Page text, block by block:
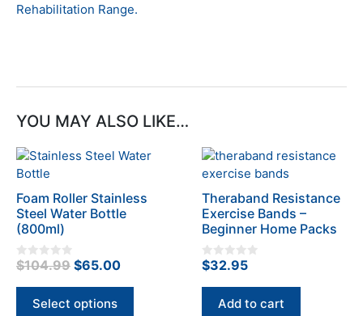
Rehabilitation Range.
YOU MAY ALSO LIKE…
Foam Roller Stainless
Steel Water Bottle
(800ml)
0
o
u
$104.99 Original
price
was:
$65.00Current
price
Select options
This
product
has
multiple
variants.
The
options
Theraband Resistance
Exercise Bands –
Beginner Home Packs
0
o
u
$32.95
Add to cart